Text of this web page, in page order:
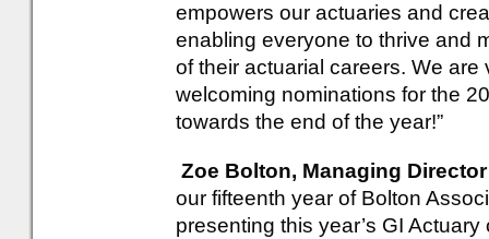
empowers our actuaries and
enabling everyone to thrive and
of their actuarial careers. We
welcoming nominations for the
towards the end of the year!”
Zoe Bolton, Managing
our fifteenth year of Bolton
presenting this year’s GI